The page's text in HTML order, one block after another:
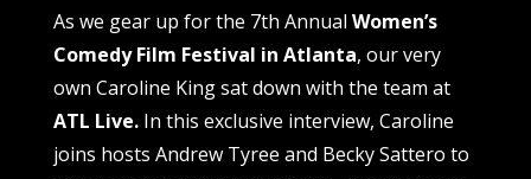
As we gear up for the 7th Annual Women’s
Comedy Film Festival in Atlanta, our very
own Caroline King sat down with the team at
ATL Live.In this exclusive interview, Caroline
joins hosts Andrew Tyree and Becky Sattero to